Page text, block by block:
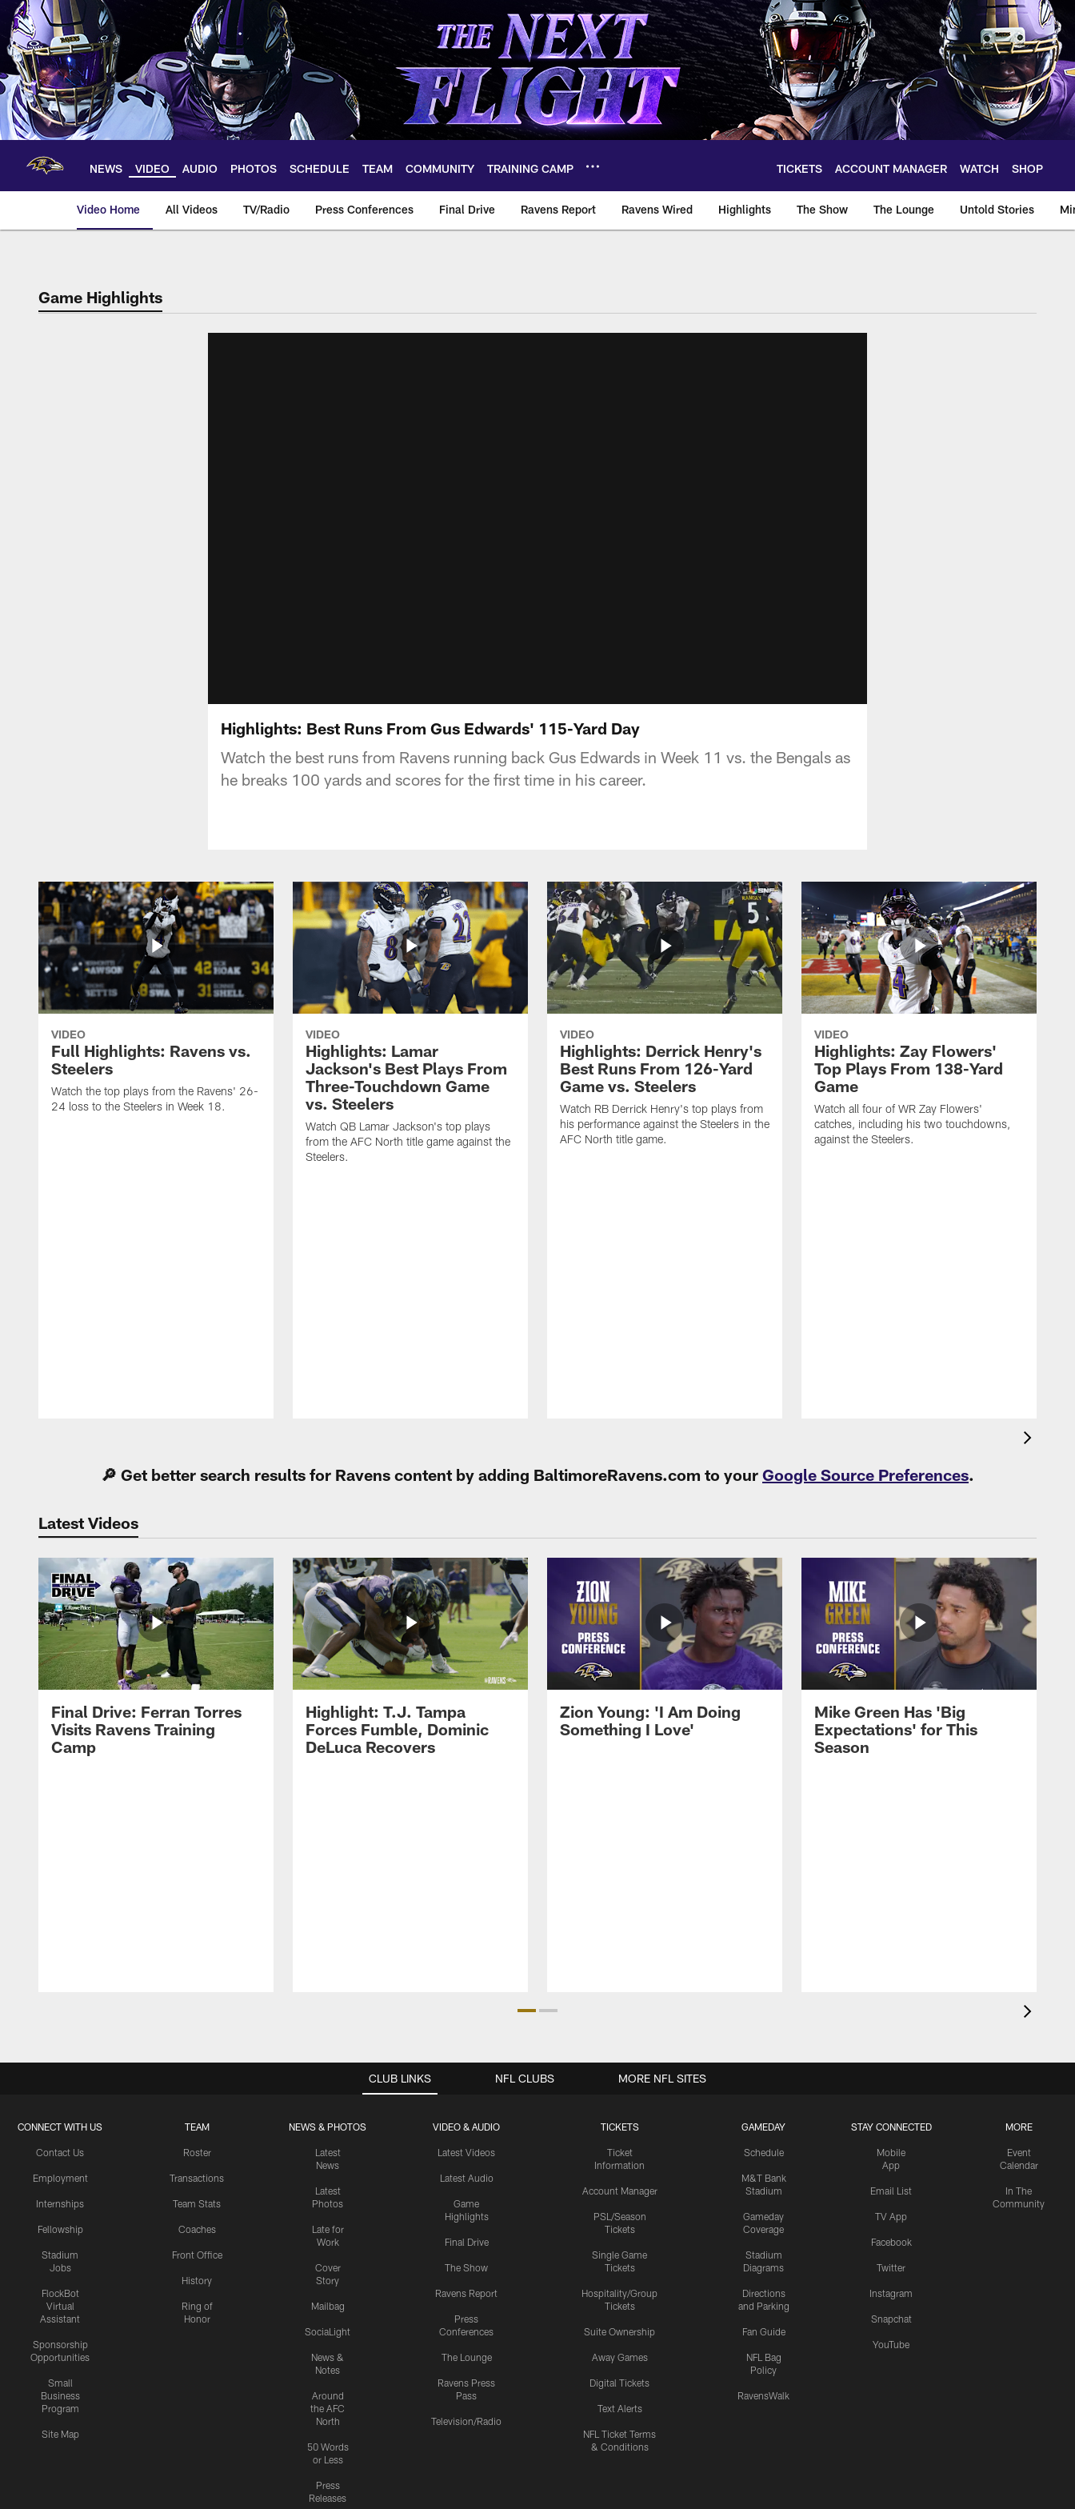
Skip
main
content
NEWS VIDEO AUDIO PHOTOS SCHEDULE TEAM COMMUNITY TRAINING CAMP TICKETS ACCOUNT MANAGER WATCH SHOP
Video Home All Videos TV/Radio Press Conferences Final Drive Ravens Report Ravens Wired Highlights The Show The Lounge Untold Stories
Game Highlights
Highlights: Best Runs From Gus Edwards' 115-Yard Day
Watch the best runs from Ravens running back Gus Edwards in Week 11 vs. the Bengals as
he breaks 100 yards and scores for the first time in his career.
VIDEO
Full Highlights: Ravens vs.
Steelers
Watch the top plays from the Ravens' 26-
24 loss to the Steelers in Week 18.
VIDEO
Highlights: Lamar
Jackson's Best Plays From
Three-Touchdown Game
vs. Steelers
Watch QB Lamar Jackson's top plays
from the AFC North title game against the
Steelers.
VIDEO
Highlights: Derrick Henry's
Best Runs From 126-Yard
Game vs. Steelers
Watch RB Derrick Henry's top plays from
his performance against the Steelers in the
AFC North title game.
VIDEO
Highlights: Zay Flowers'
Top Plays From 138-Yard
Game
Watch all four of WR Zay Flowers'
catches, including his two touchdowns,
against the Steelers.
🔎 Get better search results for Ravens content by adding BaltimoreRavens.com to your Google Source Preferences.
Latest Videos
Final Drive: Ferran Torres
Visits Ravens Training
Camp
Highlight: T.J. Tampa
Forces Fumble, Dominic
DeLuca Recovers
Zion Young: 'I Am Doing
Something I Love'
Mike Green Has 'Big
Expectations' for This
Season
CLUB LINKS
CONNECT WITH US
Contact Us
Employment
Internships
Fellowship
Stadium
Jobs
FlockBot
Virtual
Assistant
Sponsorship
Opportunities
Small
Business
Program
Site Map
TEAM
Roster
Transactions
Team Stats
Coaches
Front Office
History
Ring of
Honor
NEWS & PHOTOS
Latest
News
Latest
Photos
Late for
Work
Cover
Story
Mailbag
SociaLight
News &
Notes
Around
the AFC
North
50 Words
or Less
Press
Releases
VIDEO & AUDIO
Latest Videos
Latest Audio
Game
Highlights
Final Drive
The Show
Ravens Report
Press
Conferences
The Lounge
Ravens Press
Pass
Television/Radio
TICKETS
Ticket
Information
Account Manager
PSL/Season
Tickets
Single Game
Tickets
Hospitality/Group
Tickets
Suite Ownership
Away Games
Digital Tickets
Text Alerts
NFL Ticket Terms
& Conditions
GAMEDAY
Schedule
M&T Bank
Stadium
Gameday
Coverage
Stadium
Diagrams
Directions
and Parking
Fan Guide
NFL Bag
Policy
RavensWalk
STAY CONNECTED
Mobile
App
Email List
TV App
Facebook
Twitter
Instagram
Snapchat
YouTube
MORE
Event
Calendar
In The
Community
NFL CLUBS MORE NFL SITES